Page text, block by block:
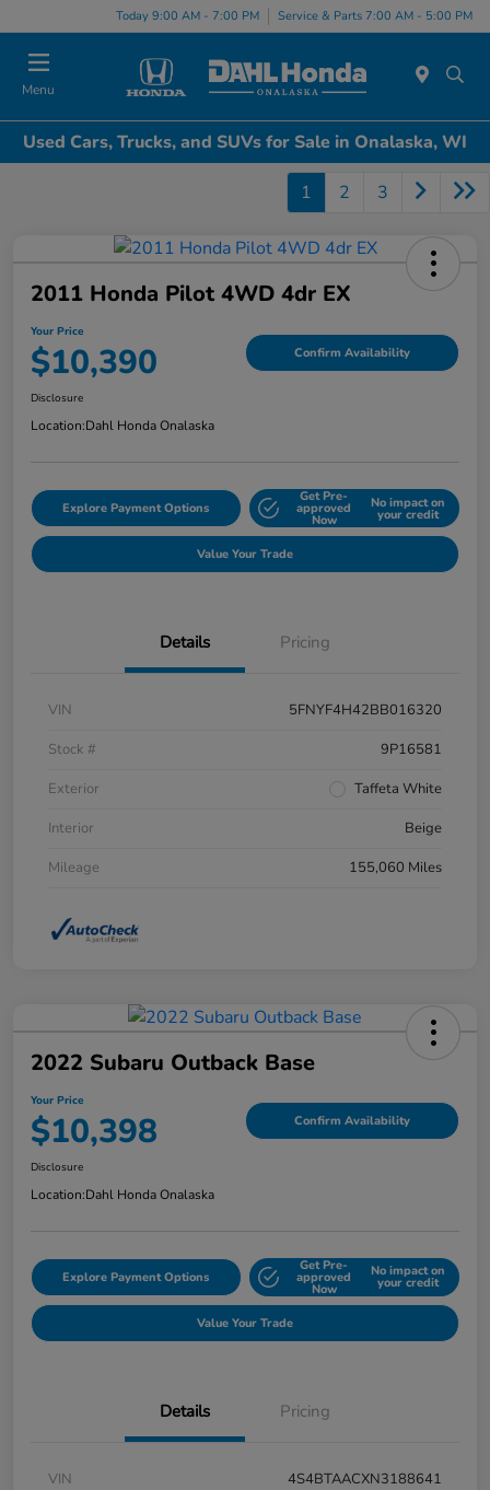
Today 9:00 AM - 7:00 PM Service & Parts 7:00 AM - 5:00 PM
Menu
Used Cars, Trucks, and SUVs for Sale in Onalaska, WI
1 2 3
2011 Honda Pilot 4WD 4dr EX
Your Price
$10,390 Confirm Availability
Disclosure
Location:Dahl Honda Onalaska
Explore Payment Options
Get Pre-
approved
Now
No impact on
your credit
Value Your Trade
Details Pricing
VIN
5FNYF4H42BB016320
Stock #
9P16581
Exterior
Taffeta White
Interior
Beige
Mileage
155,060 Miles
2022 Subaru Outback Base
Your Price
$10,398 Confirm Availability
Disclosure
Location:Dahl Honda Onalaska
Explore Payment Options
Get Pre-
approved
Now
No impact on
your credit
Value Your Trade
Details Pricing
VIN
4S4BTAACXN3188641